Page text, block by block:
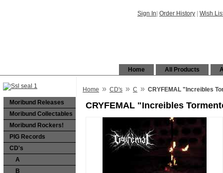
Sign In Order History Wish
All Products
Home
Moribund Releases
Moribund Collectables
Moribund Rockers!
PIG Records
CD's
A
B
Home » CD's » C » CRYFEMAL "Increibles
CRYFEMAL "Increibles